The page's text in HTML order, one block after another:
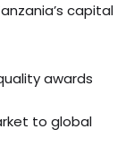
capital
awards
to global